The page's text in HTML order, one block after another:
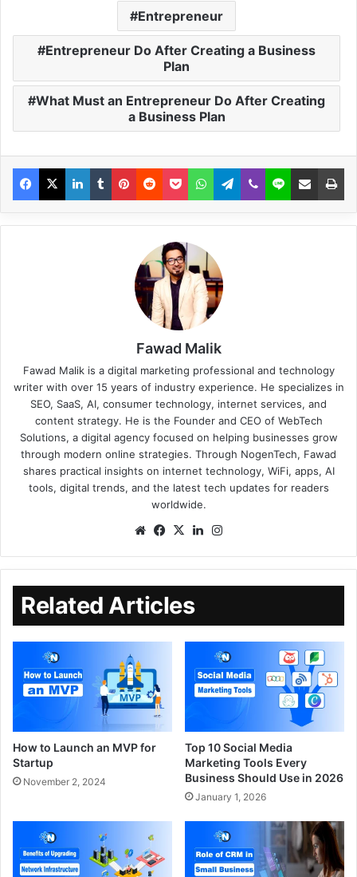
Entrepreneur
Entrepreneur Do After Creating a Business
Plan
What Must an Entrepreneur Do After Creating
a Business Plan
Fawad Malik
Fawad Malik is a digital marketing professional and technology
writer with over 15 years of industry experience. He specializes in
SEO, SaaS, AI, consumer technology, internet services, and
content strategy. He is the Founder and CEO of WebTech
Solutions, a digital agency focused on helping businesses grow
through modern online strategies. Through NogenTech, Fawad
shares practical insights on internet technology, WiFi, apps, AI
tools, digital trends, and the latest tech updates for readers
worldwide.
Related Articles
How to Launch an MVP for
Startup
November 2, 2024
Top 10 Social Media
Marketing Tools Every
Business Should Use in 2026
January 1, 2026